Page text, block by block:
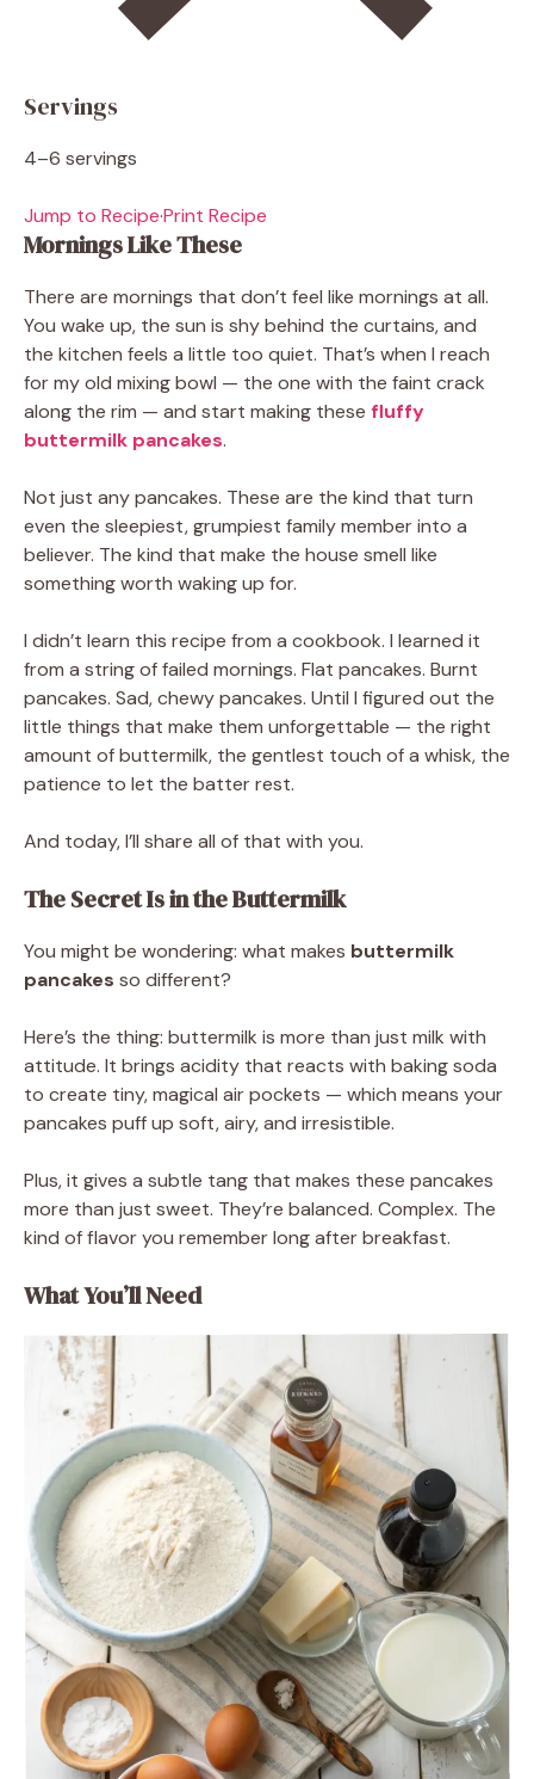
Servings
4–6 servings
Jump to Recipe·Print Recipe
Mornings Like These
There are mornings that don’t feel like mornings at all.
You wake up, the sun is shy behind the curtains, and
the kitchen feels a little too quiet. That’s when I reach
for my old mixing bowl — the one with the faint crack
along the rim — and start making these fluffy
buttermilk pancakes.
Not just any pancakes. These are the kind that turn
even the sleepiest, grumpiest family member into a
believer. The kind that make the house smell like
something worth waking up for.
I didn’t learn this recipe from a cookbook. I learned it
from a string of failed mornings. Flat pancakes. Burnt
pancakes. Sad, chewy pancakes. Until I figured out the
little things that make them unforgettable — the right
amount of buttermilk, the gentlest touch of a whisk, the
patience to let the batter rest.
And today, I’ll share all of that with you.
The Secret Is in the Buttermilk
You might be wondering: what makes buttermilk
pancakes so different?
Here’s the thing: buttermilk is more than just milk with
attitude. It brings acidity that reacts with baking soda
to create tiny, magical air pockets — which means your
pancakes puff up soft, airy, and irresistible.
Plus, it gives a subtle tang that makes these pancakes
more than just sweet. They’re balanced. Complex. The
kind of flavor you remember long after breakfast.
What You’ll Need